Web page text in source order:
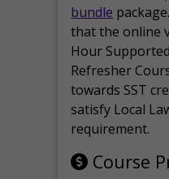
bundle
that the online
Hour
Refresher
towards SST
satisfy Local
requirement.
Course